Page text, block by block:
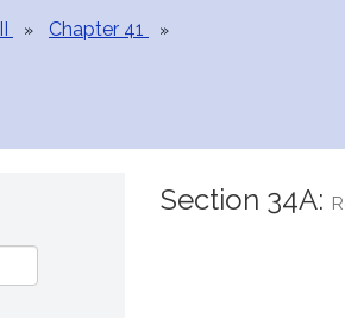
Chapter 41
Section 34A: